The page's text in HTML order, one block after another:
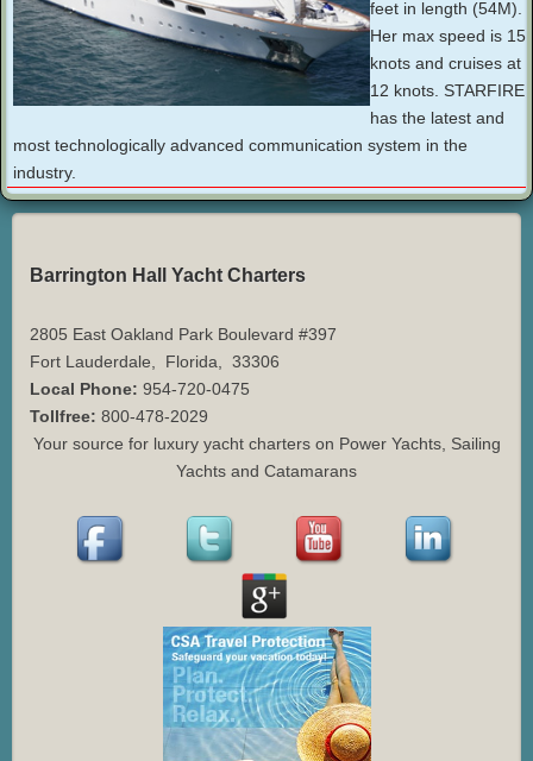
feet in length (54M).
Her max speed is 15
knots and cruises at
12 knots. STARFIRE
has the latest and
most technologically advanced communication system in the
industry.
Barrington Hall Yacht Charters
2805 East Oakland Park Boulevard #397
Fort Lauderdale, Florida, 33306
Local Phone: 954-720-0475
Tollfree: 800-478-2029
Your source for luxury yacht charters on Power Yachts, Sailing
Yachts and Catamarans